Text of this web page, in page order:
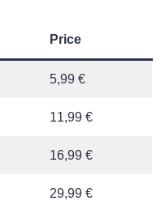
Price
5,99 €
11,99 €
16,99 €
29,99 €